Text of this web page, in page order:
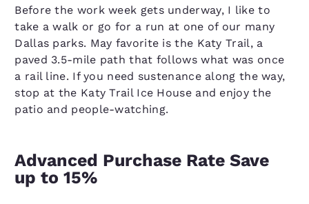
Before the work week gets underway, I like to
take a walk or go for a run at one of our many
Dallas parks. May favorite is the Katy Trail, a
paved 3.5-mile path that follows what was once
a rail line. If you need sustenance along the way,
stop at the Katy Trail Ice House and enjoy the
patio and people-watching.
Advanced Purchase Rate Save
up to 15%